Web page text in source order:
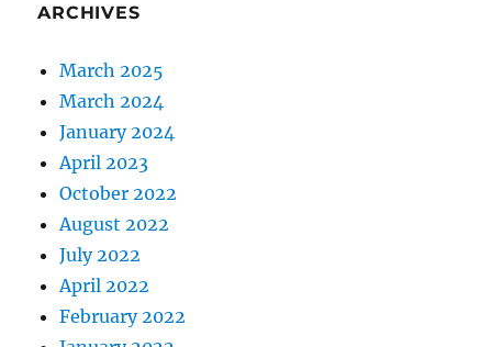
ARCHIVES
March 2025
March 2024
January 2024
April 2023
October 2022
August 2022
July 2022
April 2022
February 2022